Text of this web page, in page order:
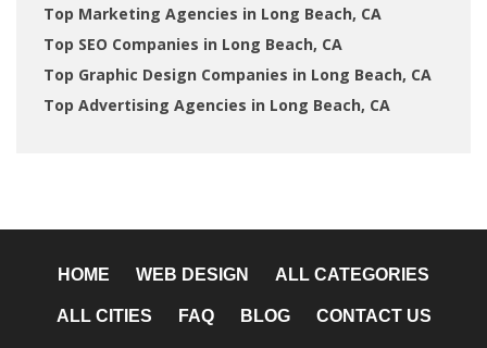
Top Marketing Agencies in Long Beach, CA
Top SEO Companies in Long Beach, CA
Top Graphic Design Companies in Long Beach, CA
Top Advertising Agencies in Long Beach, CA
HOME WEB DESIGN ALL CATEGORIES
ALL CITIES FAQ BLOG CONTACT US